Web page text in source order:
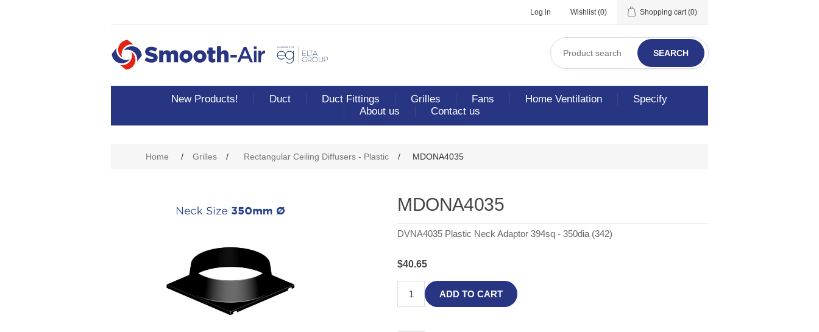
Log in Wishlist (0) Shopping cart (0)
SEARCH
New Products! Duct Duct Fittings Grilles Fans Home Ventilation
Specify
About us
Contact us
Home / Grilles / Rectangular Ceiling Diffusers - Plastic / MDONA4035
MDONA4035
DVNA4035 Plastic Neck Adaptor 394sq - 350dia (342)
$40.65
ADD TO CART